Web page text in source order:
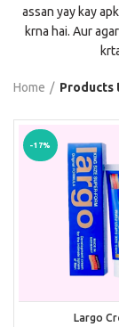
assan yay kay
krna hai. Aur
Home Products
-17%
Largo